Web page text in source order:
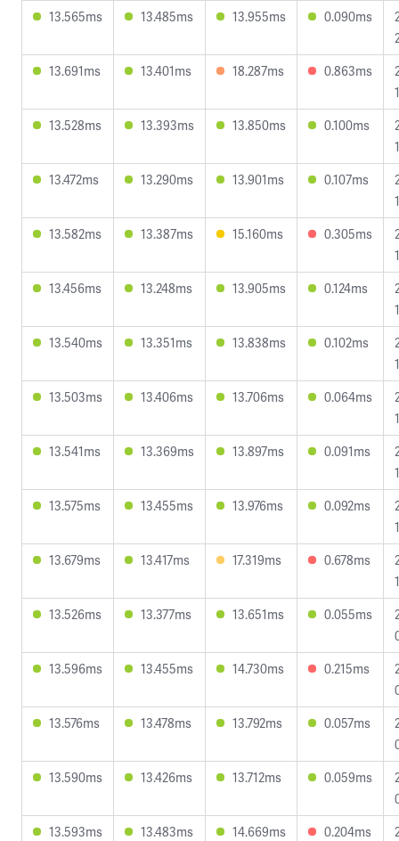
13.565ms
13.485ms 13.955ms 0.090ms
13.691ms
13.401ms 18.287ms 0.863ms
13.528ms
13.393ms 13.850ms 0.100ms
13.472ms
13.290ms 13.901ms 0.107ms
13.582ms
13.387ms 15.160ms 0.305ms
13.456ms
13.248ms 13.905ms 0.124ms
13.540ms
13.351ms 13.838ms 0.102ms
13.503ms
13.406ms 13.706ms 0.064ms
13.541ms
13.369ms 13.897ms 0.091ms
13.575ms
13.455ms 13.976ms 0.092ms
13.679ms
13.417ms 17.319ms 0.678ms
13.526ms
13.377ms 13.651ms 0.055ms
13.596ms
13.455ms 14.730ms 0.215ms
13.576ms
13.478ms 13.792ms 0.057ms
13.590ms
13.426ms 13.712ms 0.059ms
13.593ms
13.483ms 14.669ms 0.204ms